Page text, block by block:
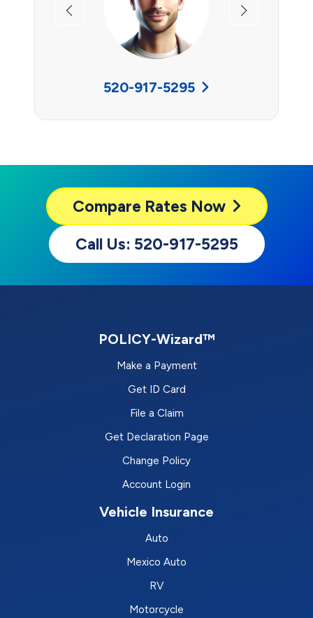
Previous Next
520-917-5295
Compare Rates Now
Call Us: 520-917-5295
POLICY-Wizard™
Make a Payment
Get ID Card
File a Claim
Get Declaration Page
Change Policy
Account Login
Vehicle Insurance
Auto
Mexico Auto
RV
Motorcycle